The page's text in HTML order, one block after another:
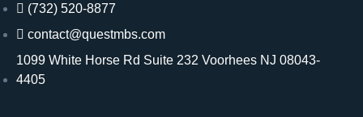
(732) 520-8877
contact@questmbs.com
1099 White Horse Rd Suite 232 Voorhees NJ 08043-
4405